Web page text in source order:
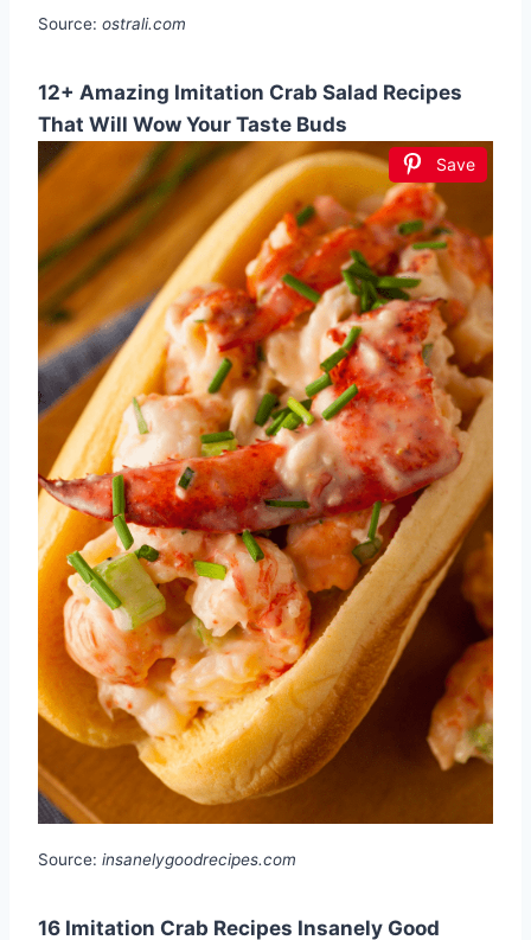
Source: ostrali.com
12+ Amazing Imitation Crab Salad Recipes
That Will Wow Your Taste Buds
Save
Source: insanelygoodrecipes.com
16 Imitation Crab Recipes Insanely Good